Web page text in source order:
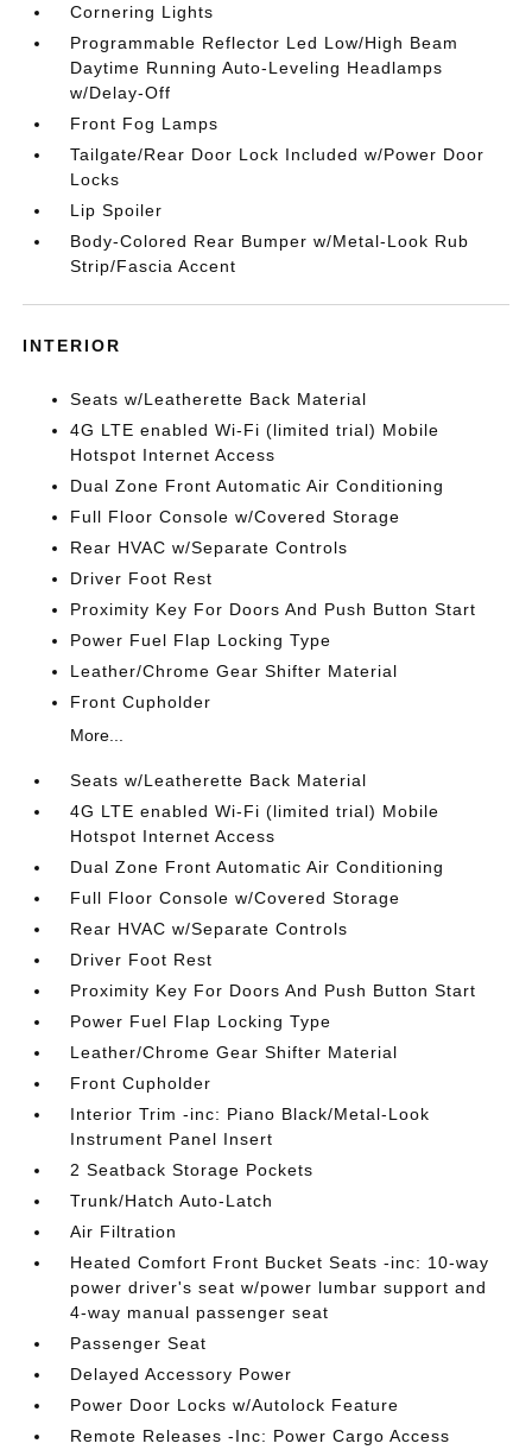
Cornering Lights
Programmable Reflector Led Low/High Beam
Daytime Running Auto-Leveling Headlamps
w/Delay-Off
Front Fog Lamps
Tailgate/Rear Door Lock Included w/Power Door
Locks
Lip Spoiler
Body-Colored Rear Bumper w/Metal-Look Rub
Strip/Fascia Accent
INTERIOR
Seats w/Leatherette Back Material
4G LTE enabled Wi-Fi (limited trial) Mobile
Hotspot Internet Access
Dual Zone Front Automatic Air Conditioning
Full Floor Console w/Covered Storage
Rear HVAC w/Separate Controls
Driver Foot Rest
Proximity Key For Doors And Push Button Start
Power Fuel Flap Locking Type
Leather/Chrome Gear Shifter Material
Front Cupholder
More...
Seats w/Leatherette Back Material
4G LTE enabled Wi-Fi (limited trial) Mobile
Hotspot Internet Access
Dual Zone Front Automatic Air Conditioning
Full Floor Console w/Covered Storage
Rear HVAC w/Separate Controls
Driver Foot Rest
Proximity Key For Doors And Push Button Start
Power Fuel Flap Locking Type
Leather/Chrome Gear Shifter Material
Front Cupholder
Interior Trim -inc: Piano Black/Metal-Look
Instrument Panel Insert
2 Seatback Storage Pockets
Trunk/Hatch Auto-Latch
Air Filtration
Heated Comfort Front Bucket Seats -inc: 10-way
power driver's seat w/power lumbar support and
4-way manual passenger seat
Passenger Seat
Delayed Accessory Power
Power Door Locks w/Autolock Feature
Remote Releases -Inc: Power Cargo Access